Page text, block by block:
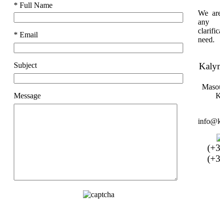
* Full Name
* Email
Subject
Message
We
any
need.